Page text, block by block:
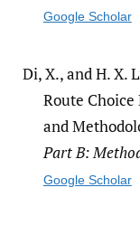
Google Scholar
Di, X., and H. X.
Route
and
Part B:
Google Scholar